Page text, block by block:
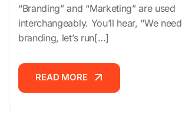
“Branding” and “Marketing” are used
interchangeably. You’ll hear, “We
branding, let’s run[…]
READ MORE